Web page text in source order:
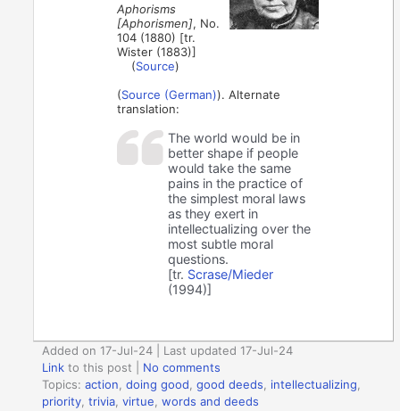
Aphorisms
[Aphorismen], No.
104 (1880) [tr.
Wister (1883)]
(Source)
(Source (German)). Alternate
translation:
The world would be in
better shape if people
would take the same
pains in the practice of
the simplest moral laws
as they exert in
intellectualizing over the
most subtle moral
questions.
[tr. Scrase/Mieder
(1994)]
Added on 17-Jul-24 | Last updated 17-Jul-24
Link to this post
No comments
Topics:action,doing good,good deeds, intellectualizing,
priority,trivia,virtue,words and deeds